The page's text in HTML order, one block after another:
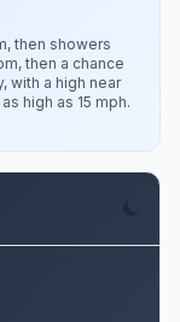
then showers
then a chance
with a high near
high as 15 mph.